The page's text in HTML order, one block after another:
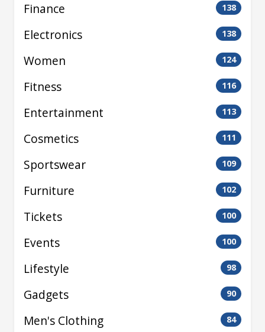
Finance 138
Electronics 138
Women 124
Fitness 116
Entertainment 113
Cosmetics 111
Sportswear 109
Furniture 102
Tickets 100
Events 100
Lifestyle 98
Gadgets 90
Men's Clothing 84